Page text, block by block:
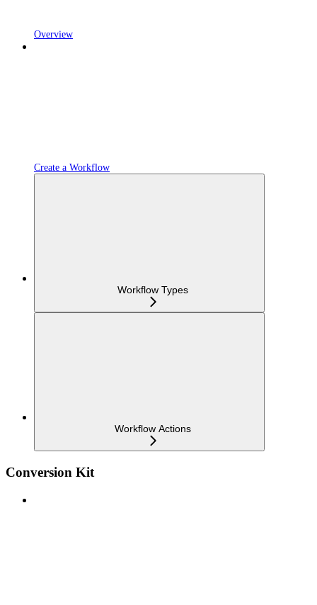
Overview
Create a Workflow
Workflow Types
Workflow Actions
Conversion Kit